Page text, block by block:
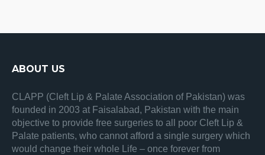
ABOUT US
CLAPP (Cleft Lip & Palate Association of Pakistan) was
founded in 2003 at Faisalabad, Pakistan with the main
objective to provide free surgeries to all poor Cleft Lip &
Palate patients, who cannot afford a single surgery which
would change their whole Life – once forever from